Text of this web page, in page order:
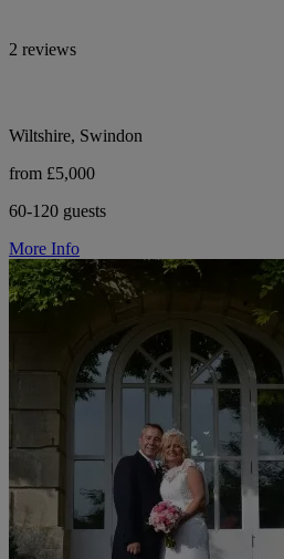
2 reviews
Wiltshire, Swindon
from £5,000
60-120 guests
More Info